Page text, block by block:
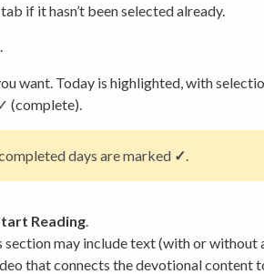
tab if it hasn’t been selected already.
.
want. Today is highlighted, with
(complete).
days are marked ✓.
Reading
section may include text (with or without
that connects the devotional content